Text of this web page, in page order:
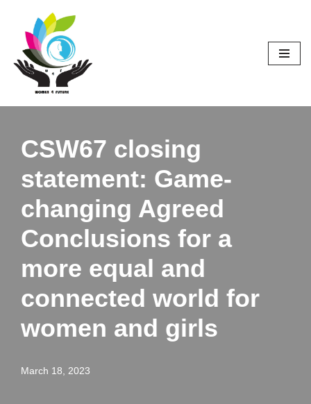
Skip
content
CSW67 closing
statement: Game-
changing Agreed
Conclusions for a
more equal and
connected world for
women and girls
March 18, 2023